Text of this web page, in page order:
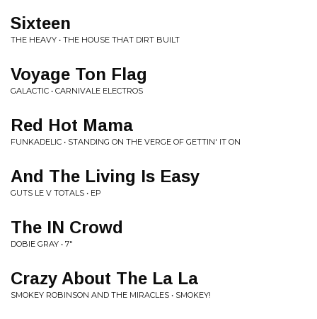
Sixteen
THE HEAVY • THE HOUSE THAT DIRT BUILT
Voyage Ton Flag
GALACTIC • CARNIVALE ELECTROS
Red Hot Mama
FUNKADELIC • STANDING ON THE VERGE OF GETTIN' IT ON
And The Living Is Easy
GUTS LE V TOTALS • EP
The IN Crowd
DOBIE GRAY • 7"
Crazy About The La La
SMOKEY ROBINSON AND THE MIRACLES • SMOKEY!